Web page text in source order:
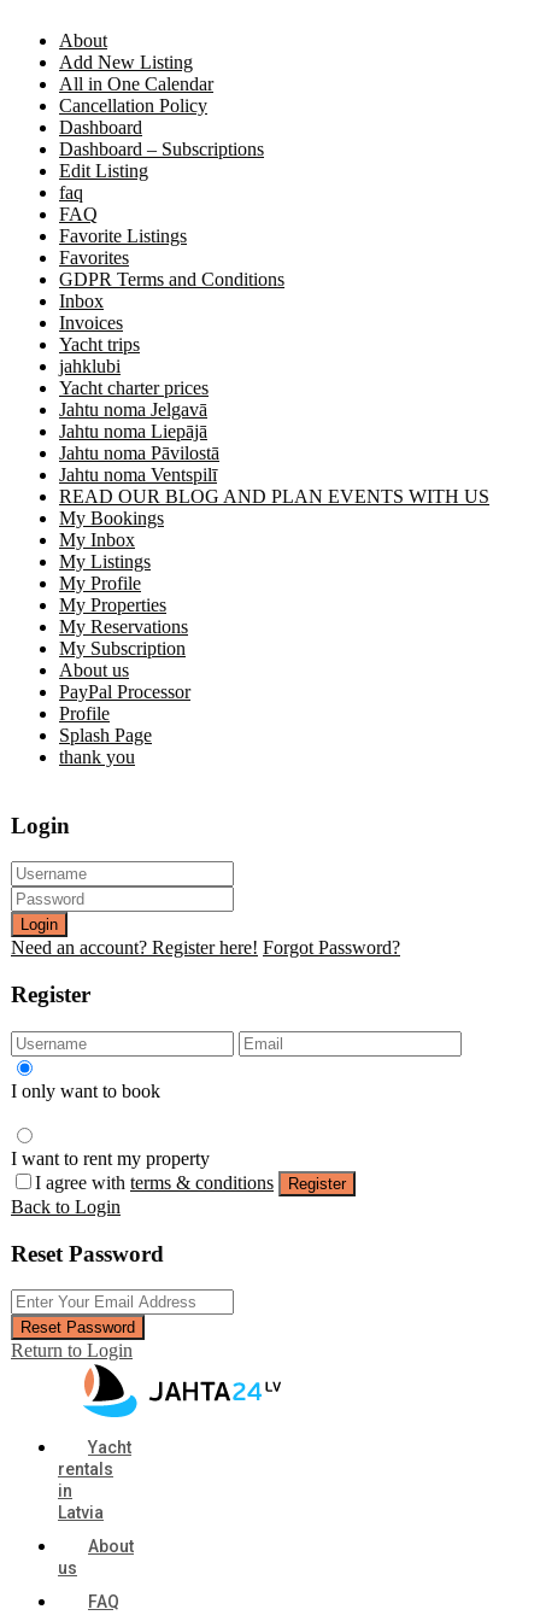
About
Add New Listing
All in One Calendar
Cancellation Policy
Dashboard
Dashboard – Subscriptions
Edit Listing
faq
FAQ
Favorite Listings
Favorites
GDPR Terms and Conditions
Inbox
Invoices
Yacht trips
jahklubi
Yacht charter prices
Jahtu noma Jelgavā
Jahtu noma Liepājā
Jahtu noma Pāvilostā
Jahtu noma Ventspilī
READ OUR BLOG AND PLAN EVENTS WITH US
My Bookings
My Inbox
My Listings
My Profile
My Properties
My Reservations
My Subscription
About us
PayPal Processor
Profile
Splash Page
thank you
Login
Login
Need an account? Register here! Forgot Password?
Register
I only want to book
I want to rent my property
I agree with terms & conditions Register
Back to Login
Reset Password
Reset Password
Return to Login
Yacht
rentals
in
Latvia
About
us
FAQ